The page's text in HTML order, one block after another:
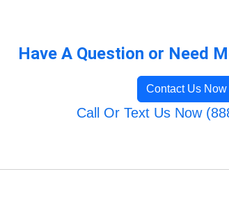
Have A Question or Need
Contact Us Now
Call Or Text Us Now